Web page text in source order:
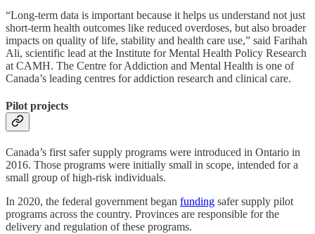
“Long-term data is important because it helps us understand not just
short-term health outcomes like reduced overdoses, but also broader
impacts on quality of life, stability and health care use,” said Farihah
Ali, scientific lead at the Institute for Mental Health Policy Research
at CAMH. The Centre for Addiction and Mental Health is one of
Canada’s leading centres for addiction research and clinical care.
Pilot projects
Canada’s first safer supply programs were introduced in Ontario in
2016. Those programs were initially small in scope, intended for a
small group of high-risk individuals.
In 2020, the federal government began funding safer supply pilot
programs across the country. Provinces are responsible for the
delivery and regulation of these programs.